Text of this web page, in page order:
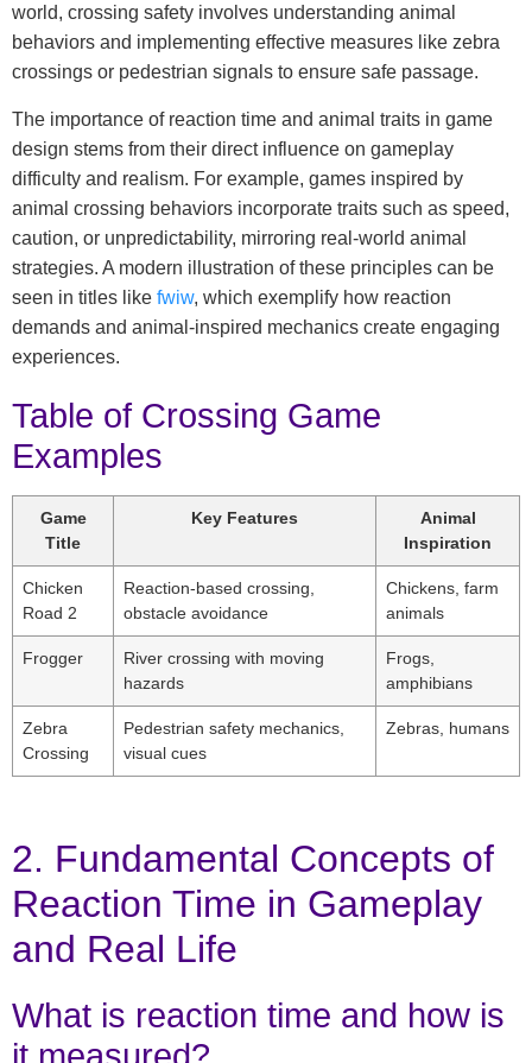
world, crossing safety involves understanding animal
behaviors and implementing effective measures like zebra
crossings or pedestrian signals to ensure safe passage.
The importance of reaction time and animal traits in game
design stems from their direct influence on gameplay
difficulty and realism. For example, games inspired by
animal crossing behaviors incorporate traits such as speed,
caution, or unpredictability, mirroring real-world animal
strategies. A modern illustration of these principles can be
seen in titles like fwiw, which exemplify how reaction
demands and animal-inspired mechanics create engaging
experiences.
Table of Crossing Game
Examples
Game
Title
Key Features
Animal
Inspiration
Chicken
Road 2
Reaction-based crossing,
obstacle avoidance
Chickens, farm
animals
Frogger
River crossing with moving
hazards
Frogs,
amphibians
Zebra
Crossing
Pedestrian safety mechanics,
visual cues
Zebras, humans
2. Fundamental Concepts of
Reaction Time in Gameplay
and Real Life
What is reaction time and how is